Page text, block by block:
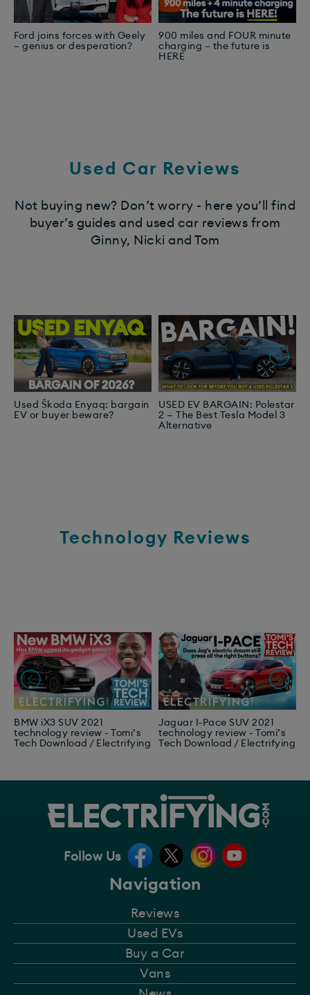
Ford joins forces with Geely
– genius or desperation?
900 miles and FOUR minute
charging – the future is
HERE
Used Car Reviews
Not buying new? Don’t worry - here you’ll find
buyer’s guides and used car reviews from
Ginny, Nicki and Tom
Used Škoda Enyaq: bargain
EV or buyer beware?
USED EV BARGAIN: Polestar
2 — The Best Tesla Model 3
Alternative
Technology Reviews
BMW iX3 SUV 2021
technology review - Tomi’s
Tech Download / Electrifying
Jaguar I-Pace SUV 2021
technology review - Tomi’s
Tech Download / Electrifying
Navigation
Reviews
Used EVs
Buy a Car
Vans
Follow Us